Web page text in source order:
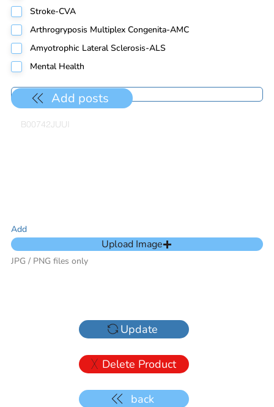
Stroke-CVA
Arthrogryposis Multiplex Congenita-AMC
Amyotrophic Lateral Sclerosis-ALS
Mental Health
Add
Upload Image
JPG / PNG files only
Add posts
Delete Product
back
Update